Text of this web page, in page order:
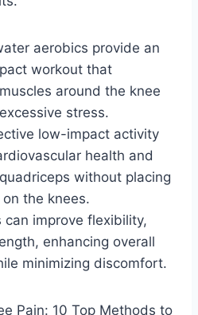
aerobics provide an
workout that
around the knee
stress.
low-impact activity
health and
without placing
the knees.
can improve flexibility,
enhancing overall
minimizing discomfort.